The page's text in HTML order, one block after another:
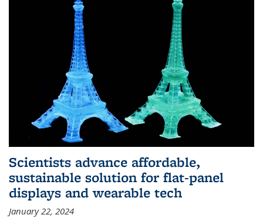
Scientists advance affordable,
sustainable solution for flat-panel
displays and wearable tech
January 22, 2024